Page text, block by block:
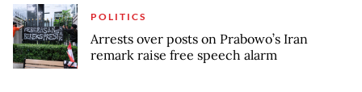
POLITICS
Arrests over posts on Prabowo’s Iran
remark raise free speech alarm